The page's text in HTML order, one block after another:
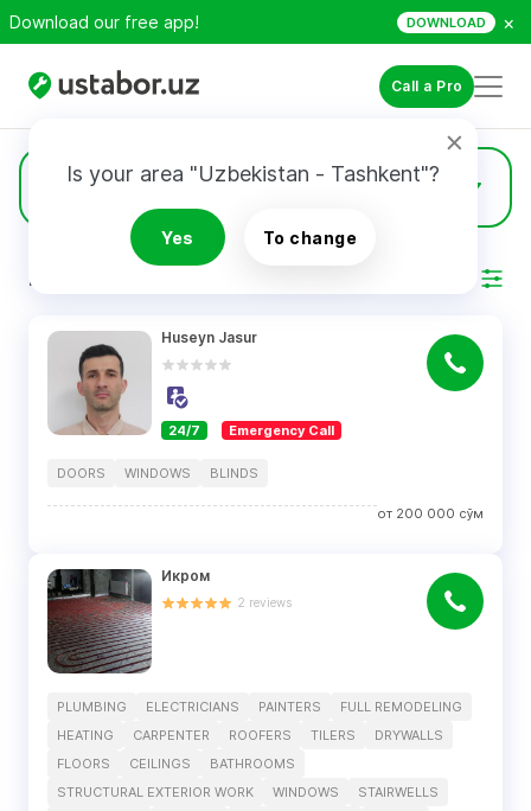
Download our free app! DOWNLOAD ×
Call a Pro
Is your area "Uzbekistan - Tashkent"?
Yes To change
Windows 22
RESULTS
Huseyn Jasur
24/7 Emergency Call
DOORS WINDOWS BLINDS
от 200 000 сўм
Икром
2 reviews
PLUMBING ELECTRICIANS PAINTERS
FULL REMODELING
HEATING
CARPENTER ROOFERS TILERS
DRYWALLS
FLOORS
CEILINGS
BATHROOMS
STRUCTURAL EXTERIOR WORK
WINDOWS
STAIRWELLS